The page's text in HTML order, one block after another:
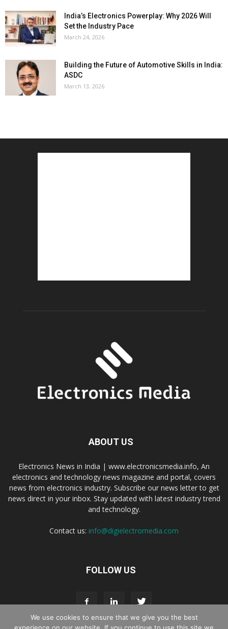
India’s Electronics Powerplay: Why 2026 Will
Set the Industry Pace
March 24, 2026
Building the Future of Automotive Skills in India:
ASDC
March 13, 2026
ABOUT US
Electronics News in India | www.electronicsmedia.info, An
electronics and technology news magazine and portal, covers
news from electronics industry. Subscribe our news letter to get
news direct in your inbox. Stay updated with latest industry trend
and technology.
Contact us: info@digielectromedia.com
FOLLOW US
We use cookies to ensure that we give you the best